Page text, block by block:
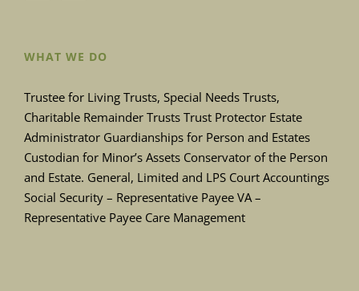
WHAT WE DO
Trustee for Living Trusts, Special Needs Trusts,
Charitable Remainder Trusts Trust Protector Estate
Administrator Guardianships for Person and Estates
Custodian for Minor’s Assets Conservator of the Person
and Estate. General, Limited and LPS Court Accountings
Social Security – Representative Payee VA –
Representative Payee Care Management